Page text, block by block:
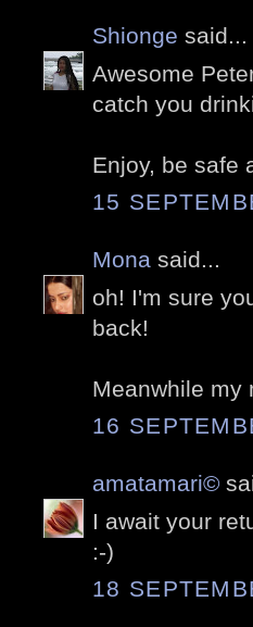
Shionge said...
Awesome
catch you
Enjoy, be safe
15
Mona said...
oh! I'm sure
back!
Meanwhile my
16
amatamari©
I await your
:-)
18